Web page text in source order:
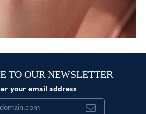
TO OUR NEWSLETTER
your email address